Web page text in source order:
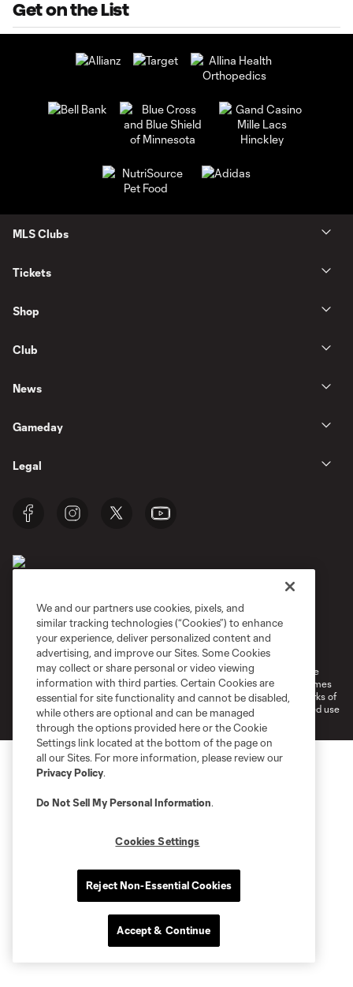
Get on the List
MLS Clubs
Tickets
Shop
Club
News
Gameday
Legal
Privacy Policy
Do Not Sell or Share My Personal Information
Cookies Settings
©2026 MLS. The Major League Soccer and MLS name and shield are
registered trademarks of Major League Soccer, L.L.C. (“MLS”). The names
and logos of MLS teams are registered and/or common law trademarks of
MLS or are used with the permission of their owners. Any unauthorized use
is forbidden.
We and our partners use cookies, pixels, and
similar tracking technologies (“Cookies”) to enhance
your experience, deliver personalized content and
advertising, and improve our Sites. Some Cookies
may collect or share personal or video viewing
information with third parties. Certain Cookies are
essential for site functionality and cannot be disabled,
while others are optional and can be managed
through the options provided here or the Cookie
Settings link located at the bottom of the page on
all our Sites. For more information, please review our
Privacy Policy.
Do Not Sell My Personal Information.
Cookies Settings
Reject Non-Essential Cookies
Accept & Continue